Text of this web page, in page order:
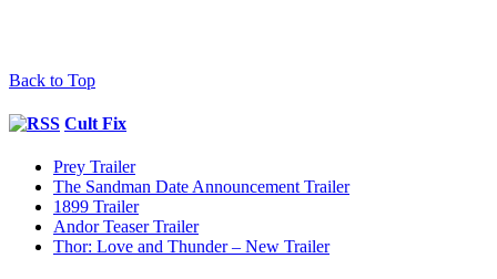
Back to Top
Cult Fix
Prey Trailer
The Sandman Date Announcement Trailer
1899 Trailer
Andor Teaser Trailer
Thor: Love and Thunder – New Trailer